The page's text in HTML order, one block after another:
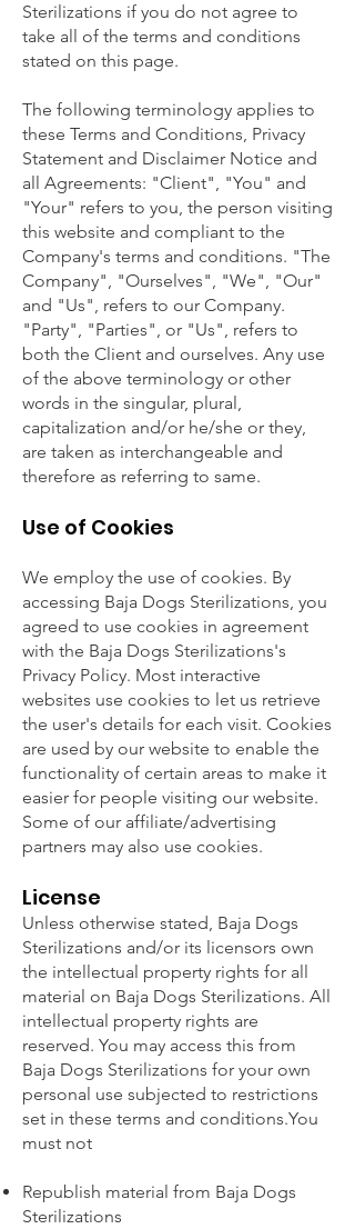
Sterilizations if you do not agree to
take all of the terms and conditions
stated on this page.
The following terminology applies to
these Terms and Conditions, Privacy
Statement and Disclaimer Notice and
all Agreements: "Client", "You" and
"Your" refers to you, the person visiting
this website and compliant to the
Company's terms and conditions. "The
Company", "Ourselves", "We", "Our"
and "Us", refers to our Company.
"Party", "Parties", or "Us", refers to
both the Client and ourselves. Any use
of the above terminology or other
words in the singular, plural,
capitalization and/or he/she or they,
are taken as interchangeable and
therefore as referring to same.
Use of Cookies
We employ the use of cookies. By
accessing Baja Dogs Sterilizations, you
agreed to use cookies in agreement
with the Baja Dogs Sterilizations's
Privacy Policy. Most interactive
websites use cookies to let us retrieve
the user's details for each visit. Cookies
are used by our website to enable the
functionality of certain areas to make it
easier for people visiting our website.
Some of our affiliate/advertising
partners may also use cookies.
License
Unless otherwise stated, Baja Dogs
Sterilizations and/or its licensors own
the intellectual property rights for all
material on Baja Dogs Sterilizations. All
intellectual property rights are
reserved. You may access this from
Baja Dogs Sterilizations for your own
personal use subjected to restrictions
set in these terms and conditions.You
must not
Republish material from Baja Dogs
Sterilizations